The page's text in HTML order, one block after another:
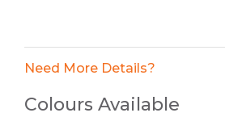
Need More Details?
Colours Available